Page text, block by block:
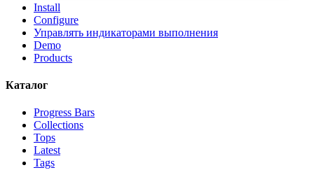
Install
Configure
Управлять индикаторами выполнения
Demo
Products
Каталог
Progress Bars
Collections
Tops
Latest
Tags